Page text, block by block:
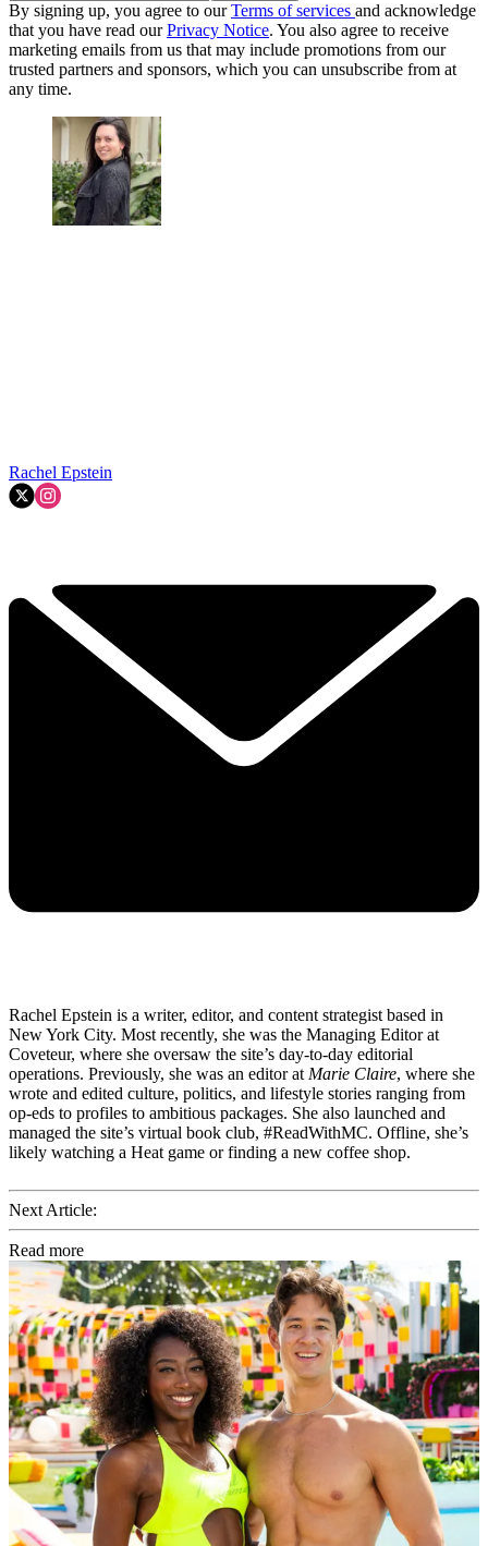
By signing up, you agree to ourTerms of services and acknowledge
that you have read ourPrivacy Notice. You also agree to receive
marketing emails from us that may include promotions from our
trusted partners and sponsors, which you can unsubscribe from at
any time.
Rachel Epstein
Rachel Epstein is a writer, editor, and content strategist based in
New York City. Most recently, she was the Managing Editor at
Coveteur, where she oversaw the site’s day-to-day editorial
operations. Previously, she was an editor at Marie Claire, where she
wrote and edited culture, politics, and lifestyle stories ranging from
op-eds to profiles to ambitious packages. She also launched and
managed the site’s virtual book club, #ReadWithMC. Offline, she’s
likely watching a Heat game or finding a new coffee shop.
Next Article:
Read more